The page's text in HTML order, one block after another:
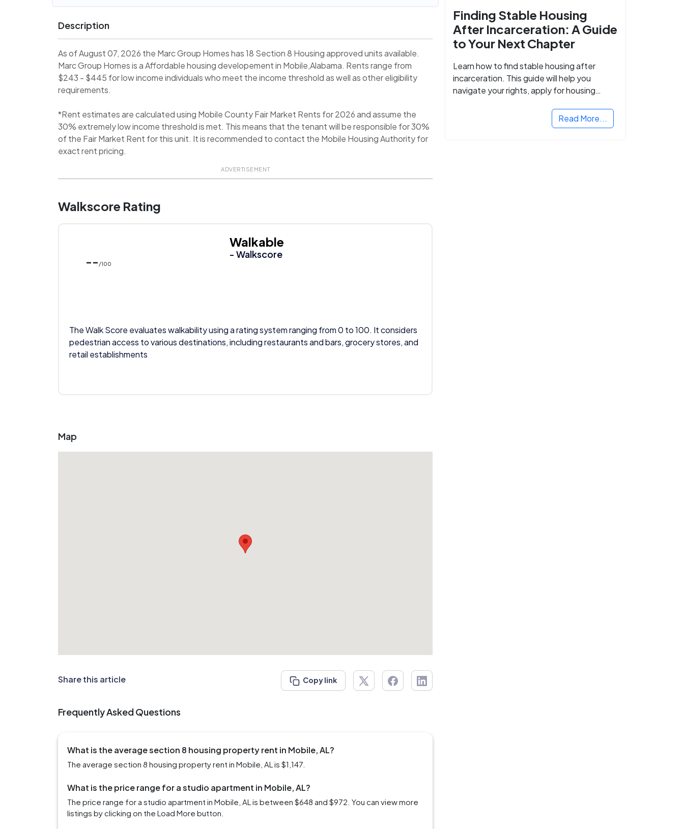
Description
As of August 07, 2026 the Marc Group Homes has 18 Section 8 Housing approved units available.
Marc Group Homes is a Affordable housing developement in Mobile,Alabama. Rents range from
$243 - $445 for low income individuals who meet the income threshold as well as other eligibility
requirements.
*Rent estimates are calculated using Mobile County Fair Market Rents for 2026 and assume the
30% extremely low income threshold is met. This means that the tenant will be responsible for 30%
of the Fair Market Rent for this unit. It is recommended to contact the Mobile Housing Authority for
exact rent pricing.
ADVERTISEMENT
Walkscore Rating
-- /100
Walkable
- Walkscore
The Walk Score evaluates walkability using a rating system ranging from 0 to 100. It considers
pedestrian access to various destinations, including restaurants and bars, grocery stores, and
retail establishments
Map
Share this article Copy link
Frequently Asked Questions
What is the average section 8 housing property rent in Mobile, AL?
The average section 8 housing property rent in Mobile, AL is $1,147.
What is the price range for a studio apartment in Mobile, AL?
The price range for a studio apartment in Mobile, AL is between $648 and $972. You can view more
listings by clicking on the Load More button.
Finding Stable Housing
After Incarceration: A Guide
to Your Next Chapter
Learn how to find stable housing after
incarceration. This guide will help you
navigate your rights, apply for housing
Read More...